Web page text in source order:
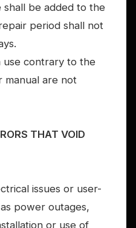
be added to the
period shall not
use contrary to the
manual are not
THAT VOID
issues or user-
power outages,
or use of